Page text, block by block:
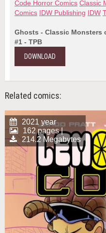
Code Horror Comics Classic
Comics IDW Publishing IDW
Ghosts - Classic Monsters
#1 - TPB
DOWNLOAD
Related comics:
2021 year
162 pages |
214.2 Megabytes